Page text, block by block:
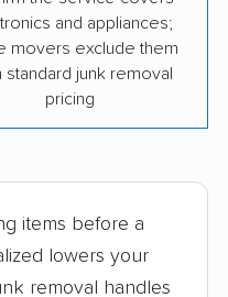
and appliances;
movers exclude them
standard junk removal
pricing
items before a
lowers your
removal handles